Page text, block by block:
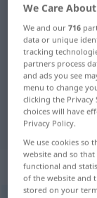
German-
translation
We Care
We and our716
data or unique
tracking
partners process
and ads you see
menu to change
clicking the
choices will have
Privacy Policy.
We use cookies so
website and so
functional and
of the website and
stored on your